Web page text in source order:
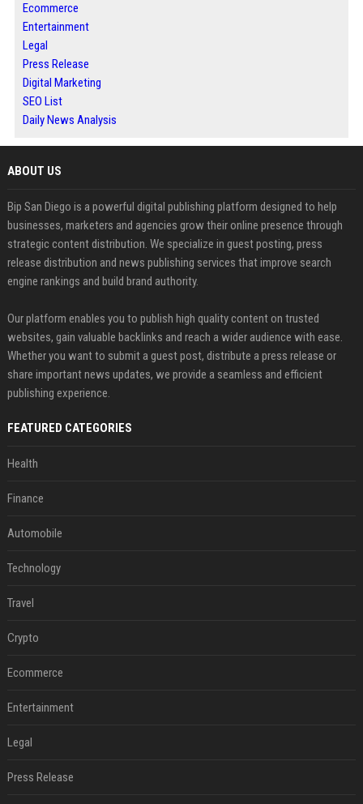
Ecommerce
Entertainment
Legal
Press Release
Digital Marketing
SEO List
Daily News Analysis
ABOUT US
Bip San Diego is a powerful digital publishing platform designed to help
businesses, marketers and agencies grow their online presence through
strategic content distribution. We specialize in guest posting, press
release distribution and news publishing services that improve search
engine rankings and build brand authority.
Our platform enables you to publish high quality content on trusted
websites, gain valuable backlinks and reach a wider audience with ease.
Whether you want to submit a guest post, distribute a press release or
share important news updates, we provide a seamless and efficient
publishing experience.
FEATURED CATEGORIES
Health
Finance
Automobile
Technology
Travel
Crypto
Ecommerce
Entertainment
Legal
Press Release